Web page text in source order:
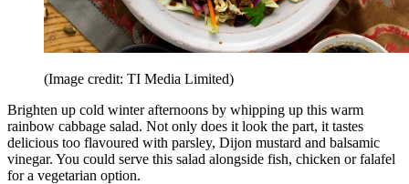
(Image credit: TI Media Limited)
Brighten up cold winter afternoons by whipping up this warm
rainbow cabbage salad. Not only does it look the part, it tastes
delicious too flavoured with parsley, Dijon mustard and balsamic
vinegar. You could serve this salad alongside fish, chicken or falafel
for a vegetarian option.